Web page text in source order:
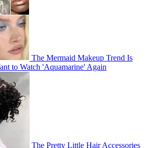
The Mermaid Makeup Trend Is
to Watch 'Aquamarine' Again
The Pretty Little Hair Accessories